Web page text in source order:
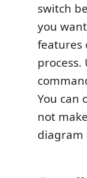
switch
you
features
process.
You can
not
diagram